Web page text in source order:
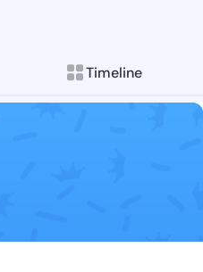
Timeline
Follow
Explore posts &